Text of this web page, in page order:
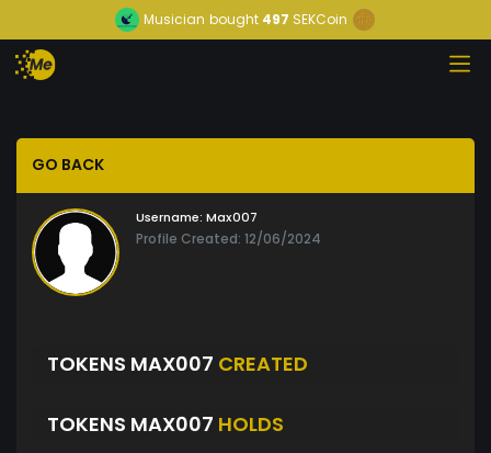
Musician bought 497 SEKCoin
GO BACK
Username: Max007
Profile Created: 12/06/2024
TOKENS MAX007 CREATED
TOKENS MAX007 HOLDS